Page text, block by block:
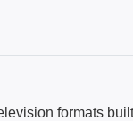
formats